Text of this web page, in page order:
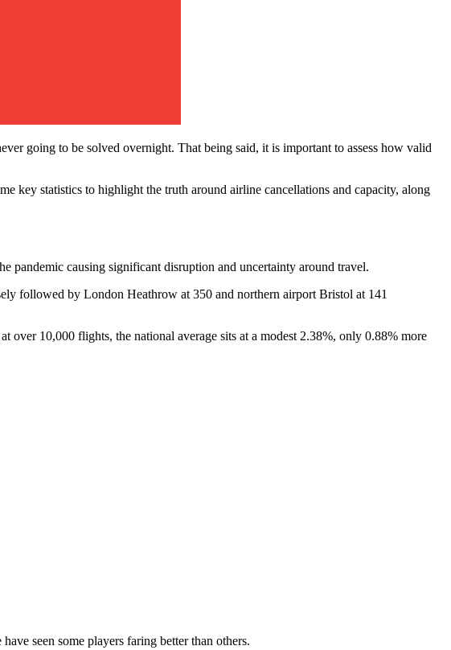
going to be solved overnight. That being said, it is important to assess how valid
key statistics to highlight the truth around airline cancellations and capacity, along
pandemic causing significant disruption and uncertainty around travel.
followed by London Heathrow at 350 and northern airport Bristol at 141
over 10,000 flights, the national average sits at a modest 2.38%, only 0.88% more
seen some players faring better than others.